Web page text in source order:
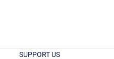
SUPPORT US